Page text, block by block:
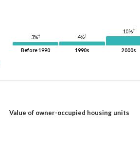
3%†
Before 1990
4%†
1990s
10%†
2000s
Value of owner-occupied housing units